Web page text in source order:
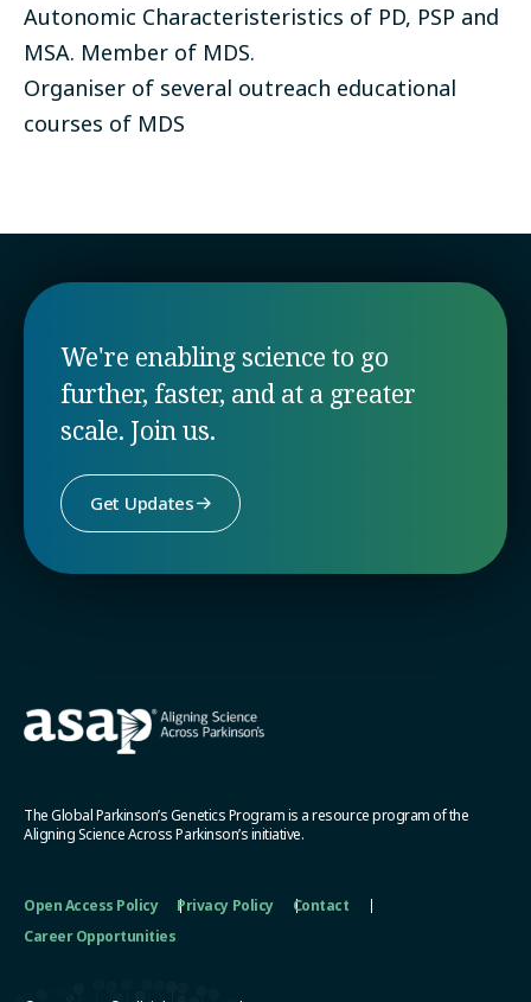
Autonomic Characteristeristics of PD, PSP and
MSA. Member of MDS.
Organiser of several outreach educational
courses of MDS
We're enabling science to go
further, faster, and at a greater
scale. Join us.
Get Updates
The Global Parkinson’s Genetics Program is a resource program of the
Aligning Science Across Parkinson’s initiative.
Open Access Policy Privacy Policy
Contact
Career Opportunities